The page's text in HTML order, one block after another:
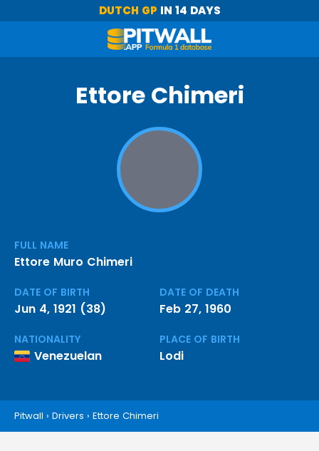
DUTCH GP IN 14 DAYS
Ettore Chimeri
FULL NAME
Ettore Muro Chimeri
DATE OF BIRTH
Jun 4, 1921 (38)
DATE OF DEATH
Feb 27, 1960
NATIONALITY
Venezuelan
PLACE OF BIRTH
Lodi
Pitwall › Drivers › Ettore Chimeri